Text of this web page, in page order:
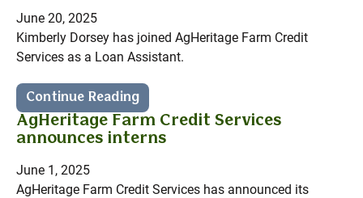
June 20, 2025
Kimberly Dorsey has joined AgHeritage Farm Credit
Services as a Loan Assistant.
Continue Reading
AgHeritage Farm Credit Services
announces interns
June 1, 2025
AgHeritage Farm Credit Services has announced its